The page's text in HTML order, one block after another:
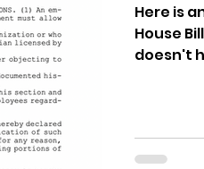
Idaho Legislature
CDA Emergency
Here is
House
doesn't